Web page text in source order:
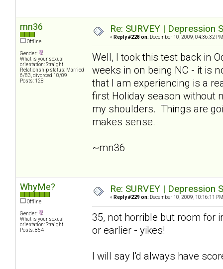
mn36
Offline
Gender:
What is your sexual
orientation: Straight
Relationship status: Married
6/83, divorced 10/09
Posts: 128
Re: SURVEY |
« Reply #228 on: December 10, 2009, 04:36:32
Well, I took this test back in
weeks in on being NC - it is
that I am experiencing is a
first Holiday season without
my shoulders. Things are
makes sense.
~mn36
WhyMe?
Offline
Gender:
What is your sexual
orientation: Straight
Posts: 854
Re: SURVEY |
« Reply #229 on: December 10, 2009, 10:16:11
35, not horrible but room for
or earlier - yikes!
I will say I'd always have